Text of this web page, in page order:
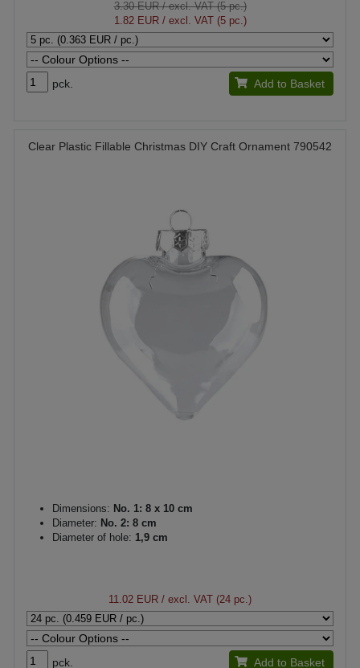
3.30 EUR/ excl. VAT (5 pc.)
1.82 EUR/ excl. VAT (5 pc.)
pck. Add to Basket
Clear Plastic Fillable Christmas DIY Craft Ornament 790542
Dimensions: No. 1: 8 x 10 cm
Diameter: No. 2: 8 cm
Diameter of hole: 1,9 cm
11.02 EUR / excl. VAT (24 pc.)
pck. Add to Basket